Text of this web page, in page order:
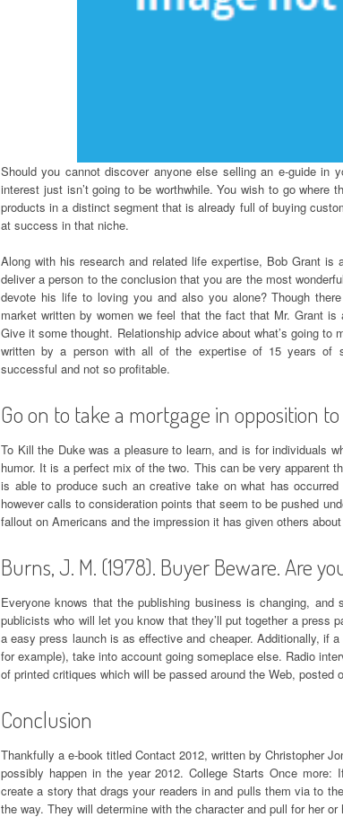
Should you cannot discover anyone else selling an e-guide in
interest just isn’t going to be worthwhile. You wish to go where
products in a distinct segment that is already full of buying
at success in that niche.
Along with his research and related life expertise, Bob Grant is
deliver a person to the conclusion that you are the most
devote his life to loving you and also you alone? Though
market written by women we feel that the fact that Mr. Grant
Give it some thought. Relationship advice about what’s going
written by a person with all of the expertise of 15 years of
successful and not so profitable.
Go on to take a mortgage in opposition
To Kill the Duke was a pleasure to learn, and is for individuals
humor. It is a perfect mix of the two. This can be very apparent
is able to produce such an creative take on what has
however calls to consideration points that seem to be pushed
fallout on Americans and the impression it has given others
Burns, J. M. (1978). Buyer Beware. Are
Everyone knows that the publishing business is changing,
publicists who will let you know that they’ll put together a press
a easy press launch is as effective and cheaper. Additionally, if
for example), take into account going someplace else. Radio
of printed critiques which will be passed around the Web, posted
Conclusion
Thankfully a e-book titled Contact 2012, written by Christopher
possibly happen in the year 2012. College Starts Once
create a story that drags your readers in and pulls them via to
the way. They will determine with the character and pull for her